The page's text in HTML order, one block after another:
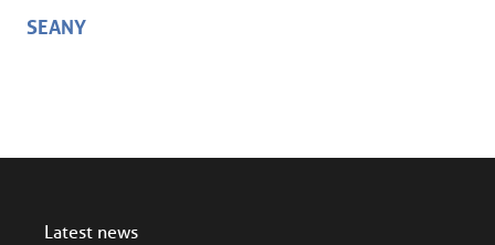
SEANY
Latest news